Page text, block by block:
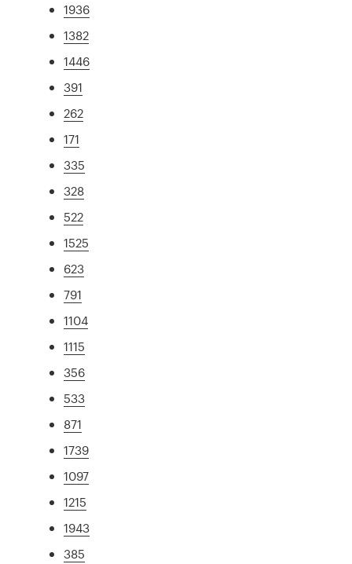
1936
1382
1446
391
262
171
335
328
522
1525
623
791
1104
1115
356
533
871
1739
1097
1215
1943
385